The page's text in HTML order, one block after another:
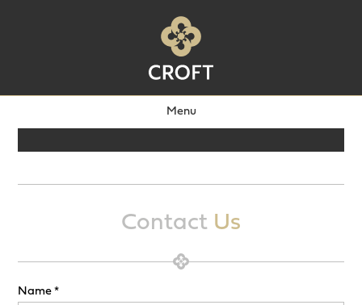
Menu
Contact Us
Name *